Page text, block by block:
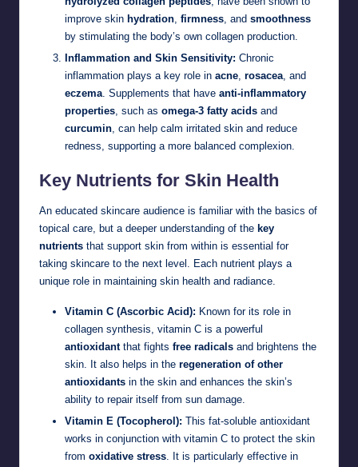
improve skin hydration firmness , and smoothness
by stimulating the body’s own collagen production.
Inflammation and Skin Sensitivity: Chronic
inflammation plays a key role in acne rosacea , and
eczema . Supplements that have anti-inflammatory
properties , such as omega-3 fatty acids and
curcumin , can help calm irritated skin and reduce
redness, supporting a more balanced complexion.
Key Nutrients for Skin Health
An educated skincare audience is familiar with the basics of
topical care, but a deeper understanding of the key
nutrients that support skin from within is essential for
taking skincare to the next level. Each nutrient plays a
unique role in maintaining skin health and radiance.
Vitamin C (Ascorbic Acid): Known for its role in
collagen synthesis, vitamin C is a powerful
antioxidantthat fights free radicals and brightens the
skin. It also helps in the regeneration of other
antioxidants in the skin and enhances the skin’s
ability to repair itself from sun damage.
Vitamin E (Tocopherol): This fat-soluble antioxidant
works in conjunction with vitamin C to protect the skin
from oxidative stress. It is particularly effective in